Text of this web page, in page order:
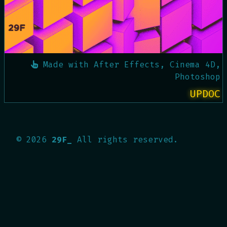
Made with After Effects, Cinema 4D,
Photoshop
UPDOC
© 2026 29F_ All rights reserved.